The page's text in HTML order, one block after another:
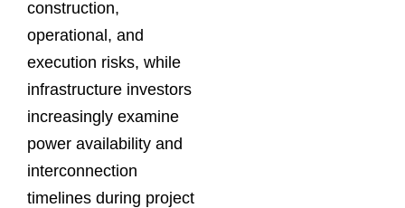
construction,
operational, and
execution risks, while
infrastructure investors
increasingly examine
power availability and
interconnection
timelines during project